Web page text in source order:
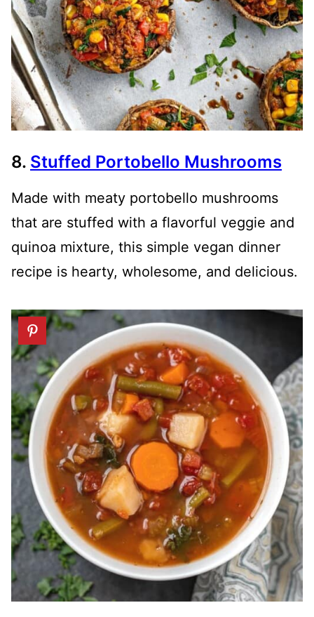
8. Stuffed Portobello Mushrooms
Made with meaty portobello mushrooms
that are stuffed with a flavorful veggie and
quinoa mixture, this simple vegan dinner
recipe is hearty, wholesome, and delicious.